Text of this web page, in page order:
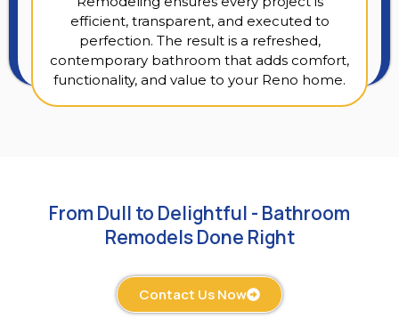
efficient, transparent, and executed to
perfection. The result is a refreshed,
contemporary bathroom that adds comfort,
functionality, and value to your Reno home.
From Dull to Delightful - Bathroom
Remodels Done Right
Contact Us Now